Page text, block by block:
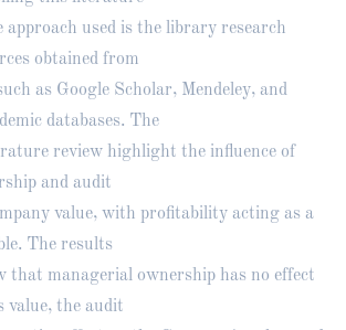
approach used is the library research
obtained from
as Google Scholar, Mendeley, and
databases. The
review highlight the influence of
and audit
value, with profitability acting as a
The results
that managerial ownership has no effect
value, the audit